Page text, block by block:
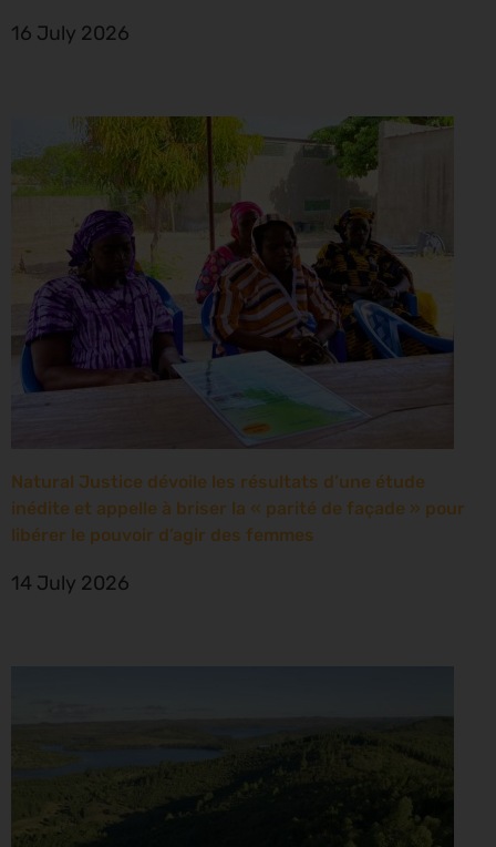
16 July 2026
Natural Justice dévoile les résultats d’une étude
inédite et appelle à briser la « parité de façade » pour
libérer le pouvoir d’agir des femmes
14 July 2026